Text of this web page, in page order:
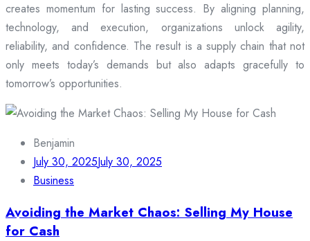
creates momentum for lasting success. By aligning planning,
technology, and execution, organizations unlock agility,
reliability, and confidence. The result is a supply chain that not
only meets today’s demands but also adapts gracefully to
tomorrow’s opportunities.
Benjamin
July 30, 2025July 30, 2025
Business
Avoiding the Market Chaos: Selling My House
for Cash